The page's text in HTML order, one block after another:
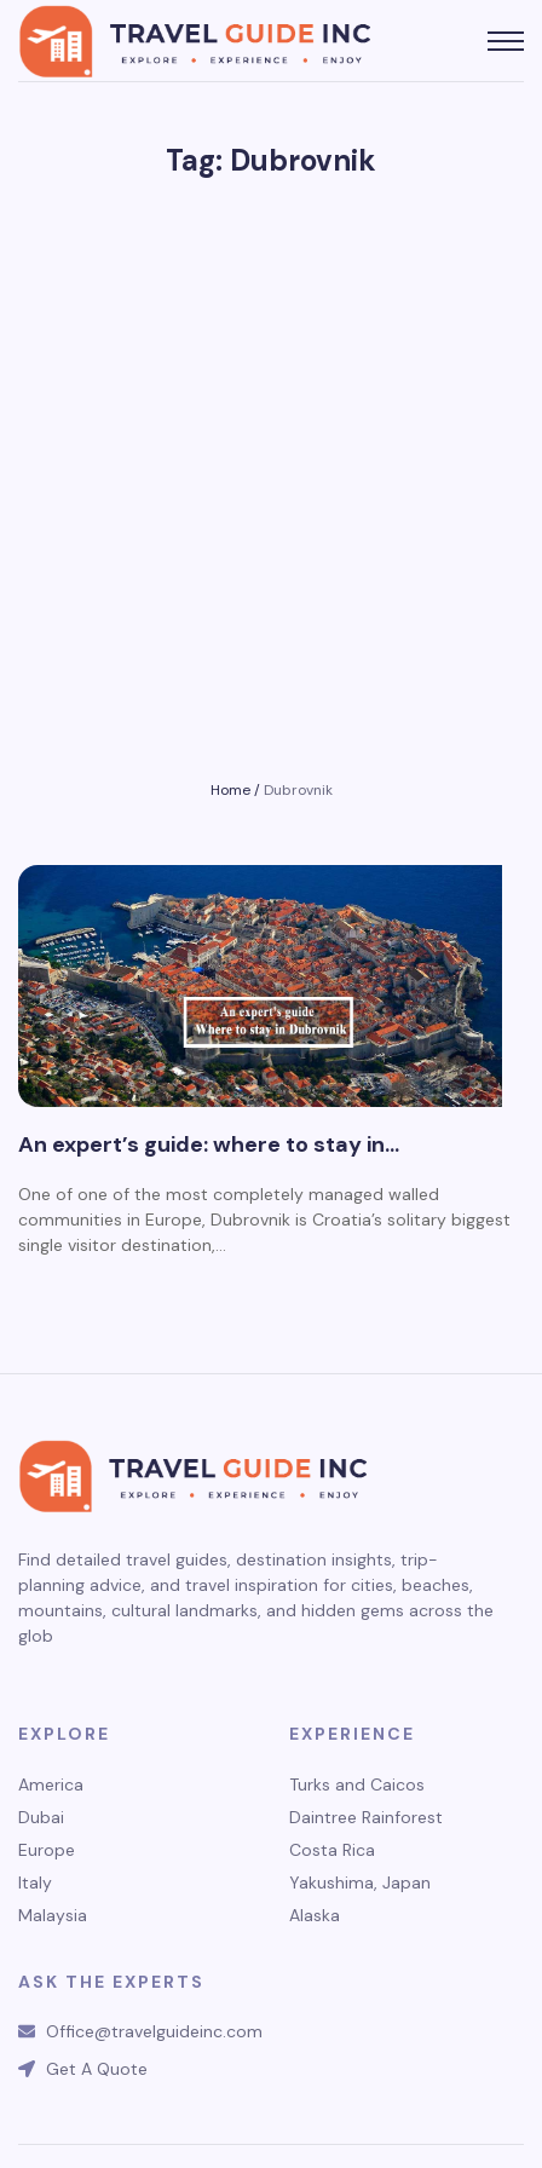
Tag: Dubrovnik
Home/ Dubrovnik
An expert’s guide: where to stay in…
One of one of the most completely managed walled
communities in Europe, Dubrovnik is Croatia’s solitary biggest
single visitor destination,…
Find detailed travel guides, destination insights, trip-
planning advice, and travel inspiration for cities, beaches,
mountains, cultural landmarks, and hidden gems across the
glob
EXPLORE
America
Dubai
Europe
Italy
Malaysia
EXPERIENCE
Turks and Caicos
Daintree Rainforest
Costa Rica
Yakushima, Japan
Alaska
ASK THE EXPERTS
Office@travelguideinc.com
Get A Quote